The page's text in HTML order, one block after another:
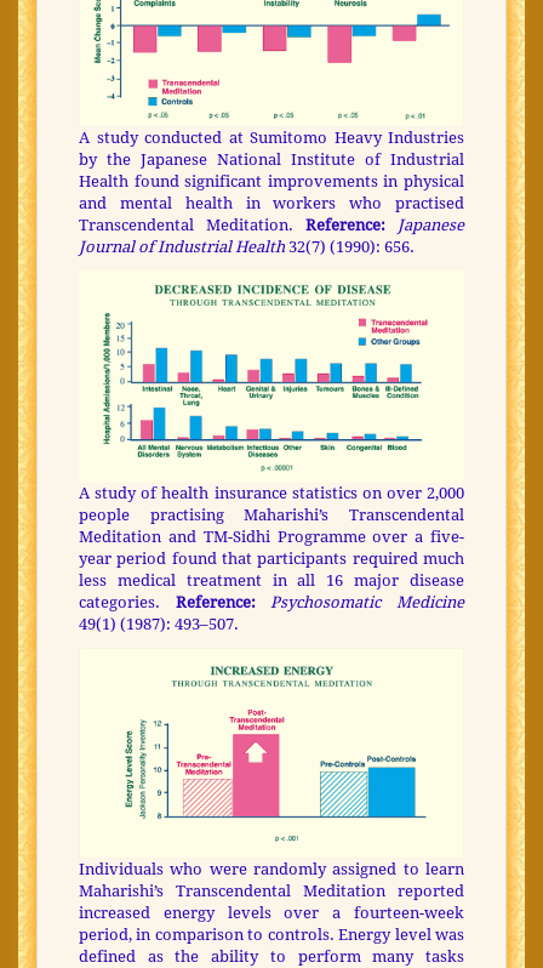
A study conducted at Sumitomo Heavy Industries
by the Japanese National Institute of Industrial
Health found significant improvements in physical
and mental health in workers who practised
Transcendental Meditation. Reference: Japanese
Journal of Industrial Health 32(7) (1990): 656.
A study of health insurance statistics on over 2,000
people practising Maharishi’s Transcendental
Meditation and TM-Sidhi Programme over a five-
year period found that participants required much
less medical treatment in all 16 major disease
categories. Reference:
Psychosomatic Medicine
49(1) (1987): 493–507.
Individuals who were randomly assigned to learn
Maharishi’s Transcendental Meditation reported
increased energy levels over a fourteen-week
period, in comparison to controls. Energy level was
defined as the ability to perform many tasks